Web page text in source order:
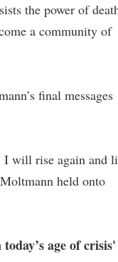
the power of
a community of
final messages
I will rise again and
held onto
age of crisis'